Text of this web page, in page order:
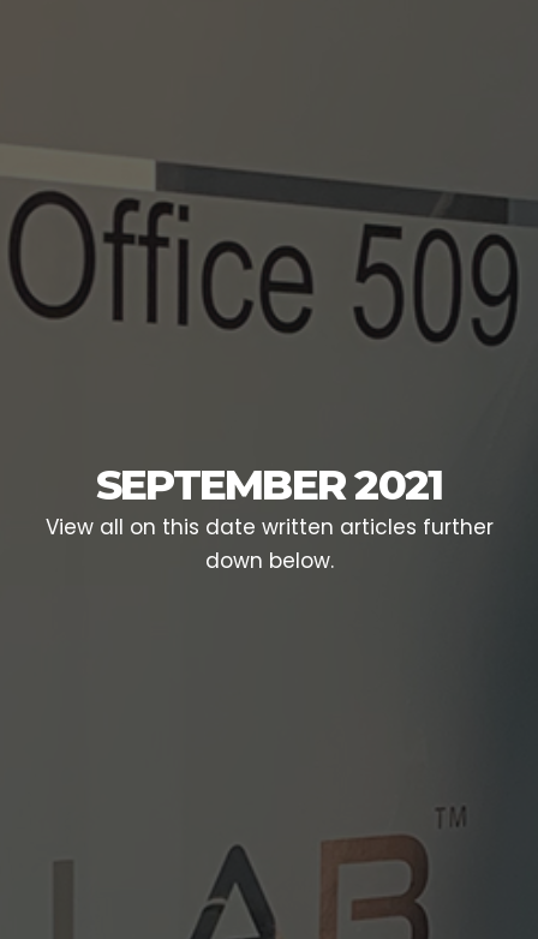
SEPTEMBER 2021
View all on this date written articles further
down below.